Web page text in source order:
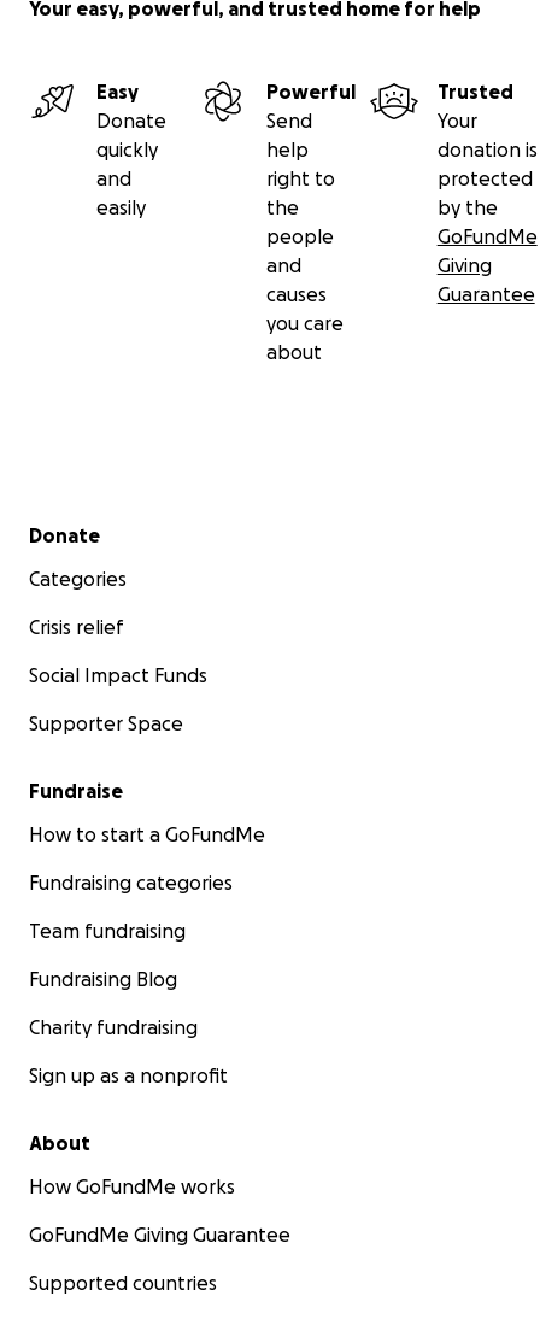
Your easy, powerful, and trusted home for help
Easy
Donate
quickly
and
easily
Powerful
Send
help
right to
the
people
and
causes
you care
about
Trusted
Your
donation is
protected
by the
GoFundMe
Giving
Guarantee
Secondary menu
Donate
Categories
Crisis relief
Social Impact Funds
Supporter Space
Fundraise
How to start a GoFundMe
Fundraising categories
Team fundraising
Fundraising Blog
Charity fundraising
Sign up as a nonprofit
About
How GoFundMe works
GoFundMe Giving Guarantee
Supported countries